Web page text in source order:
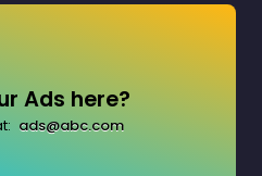
Ads here?
ads@abc.com